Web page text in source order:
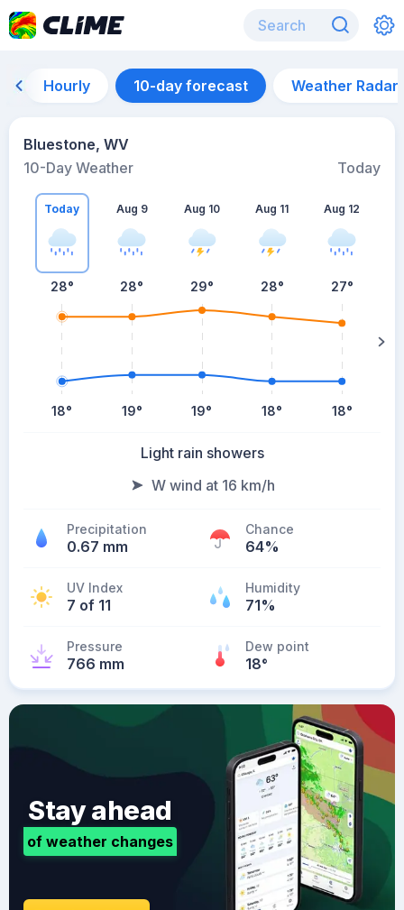
Hourly 10-day forecast Weather Radar
Bluestone, WV
10-Day Weather
Today
Today
28°
18°
Aug 9
28°
19°
Aug 10
29°
19°
Aug 11
28°
18°
Aug 12
27°
18°
Light rain showers
W wind at 16 km/h
Precipitation
0.67 mm
Chance
64%
UV Index
7 of 11
Humidity
71%
Pressure
766 mm
Dew point
18°
Stay ahead
of weather changes